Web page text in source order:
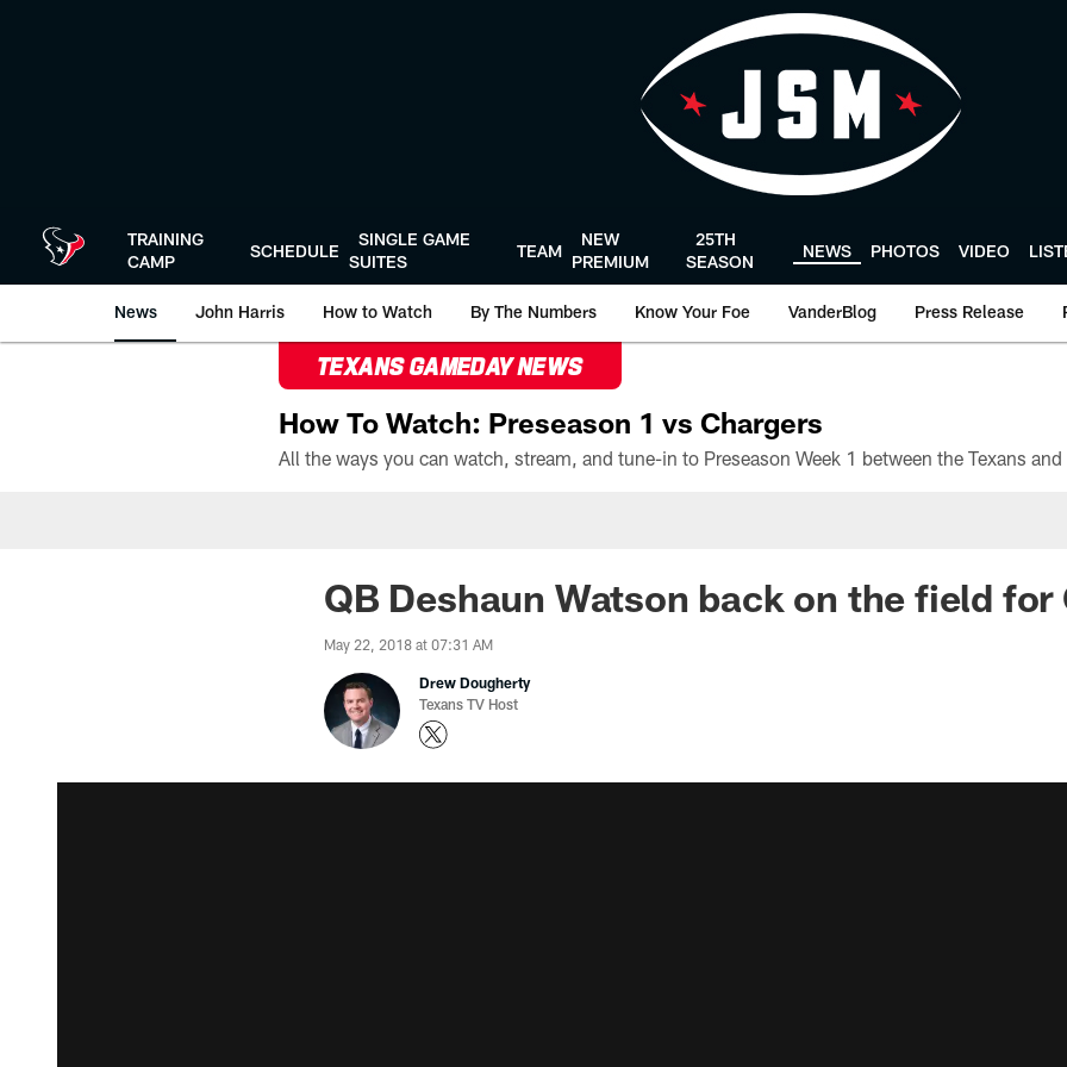
TRAINING
CAMP
SCHEDULE
SINGLE GAME
SUITES
TEAM
NEW
PREMIUM
25TH
SEASON
NEWS PHOTOS VIDEO
News John Harris How to Watch By The Numbers Know Your Foe VanderBlog Press Release
TEXANS GAMEDAY NEWS
How To Watch: Preseason 1 vs Chargers
QB Deshaun Watson back on the field for
May 22, 2018 at 07:31 AM
Drew Dougherty
Texans TV Host